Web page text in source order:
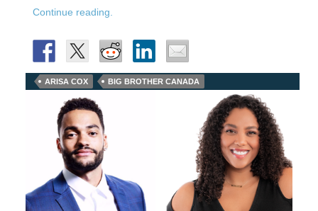
Continue reading.
ARISA COX BIG BROTHER CANADA